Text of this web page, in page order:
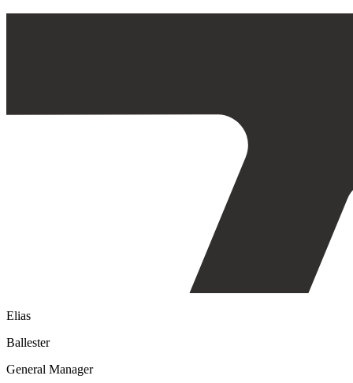
Elias
Ballester
General Manager